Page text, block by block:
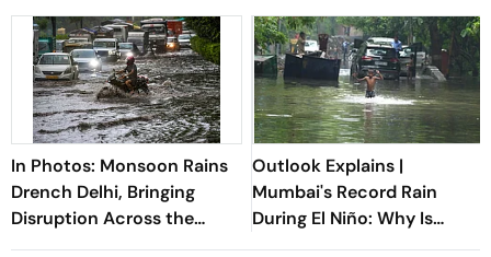
In Photos: Monsoon Rains
Drench Delhi, Bringing
Disruption Across the
Capital
Outlook Explains |
Mumbai's Record Rain
During El Niño: Why Is
Monsoon Breaking The